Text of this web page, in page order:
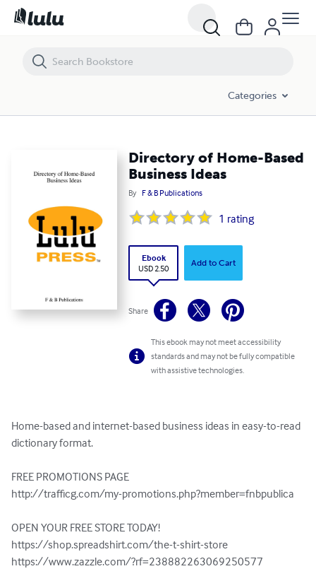
Categories
Directory of Home-Based
Business Ideas
By F & B Publications
1 rating
Ebook
USD 2.50
Add to Cart
Share
This ebook may not meet accessibility
standards and may not be fully compatible
with assistive technologies.
Home-based and internet-based business ideas in easy-to-read
dictionary format.
FREE PROMOTIONS PAGE
http://trafficg.com/my-promotions.php?member=fnbpublica
OPEN YOUR FREE STORE TODAY!
https://shop.spreadshirt.com/the-t-shirt-store
https://www.zazzle.com/?rf=238882263069250577
Directory of Home-Based Business Ideas